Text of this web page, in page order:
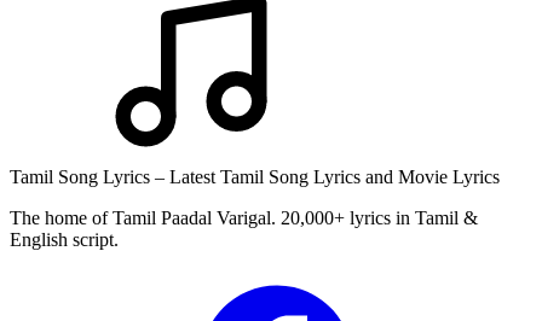
Tamil Song Lyrics – Latest Tamil Song Lyrics and Movie Lyrics
The home of Tamil Paadal Varigal. 20,000+ lyrics in Tamil &
English script.